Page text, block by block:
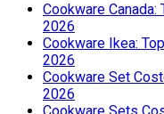
Cookware
2026
Cookware Ikea:
2026
Cookware Set
2026